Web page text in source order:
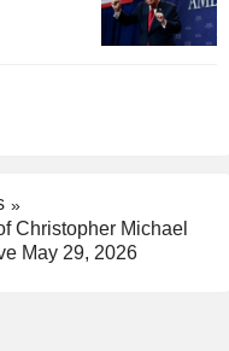
Christopher Michael
May 29, 2026